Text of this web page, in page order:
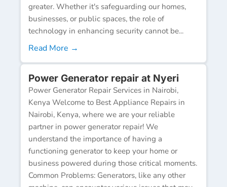
greater. Whether it's safeguarding our homes,
businesses, or public spaces, the role of
technology in enhancing security cannot be...
Read More →
Power Generator repair at Nyeri
Power Generator Repair Services in Nairobi,
Kenya Welcome to Best Appliance Repairs in
Nairobi, Kenya, where we are your reliable
partner in power generator repair! We
understand the importance of having a
functioning generator to keep your home or
business powered during those critical moments.
Common Problems: Generators, like any other